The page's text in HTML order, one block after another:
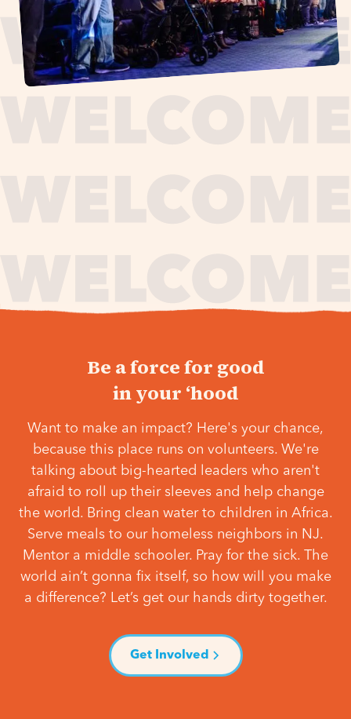
Be a force for good
in your ‘hood
Want to make an impact? Here's your chance,
because this place runs on volunteers. We're
talking about big-hearted leaders who aren't
afraid to roll up their sleeves and help change
the world. Bring clean water to children in Africa.
Serve meals to our homeless neighbors in NJ.
Mentor a middle schooler. Pray for the sick. The
world ain’t gonna fix itself, so how will you make
a difference? Let’s get our hands dirty together.
Get Involved